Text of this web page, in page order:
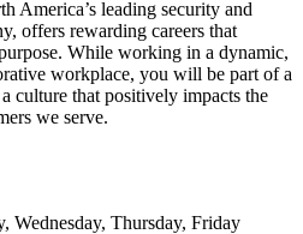
America’s leading security and
offers rewarding careers that
While working in a dynamic,
workplace, you will be part of a
culture that positively impacts the
we serve.
Wednesday, Thursday, Friday